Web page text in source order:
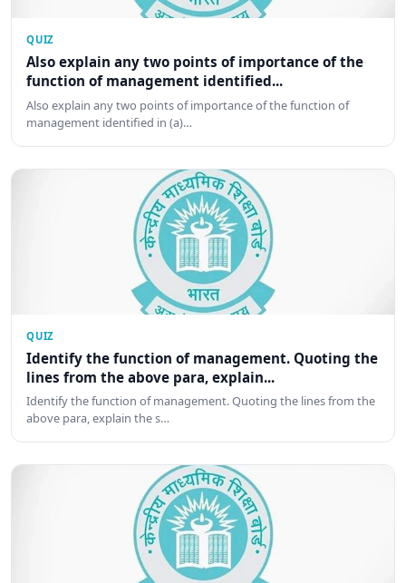
QUIZ
Also explain any two points of importance of the
function of management identified...
Also explain any two points of importance of the function of
management identified in (a)…
QUIZ
Identify the function of management. Quoting the
lines from the above para, explain...
Identify the function of management. Quoting the lines from the
above para, explain the s…